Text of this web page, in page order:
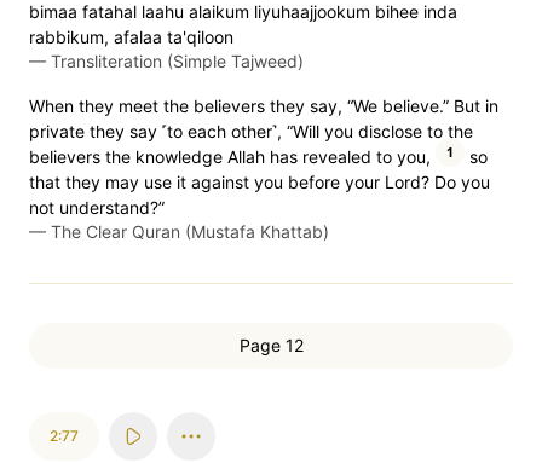
bimaa fatahal laahu alaikum liyuhaajjookum bihee inda
rabbikum, afalaa ta'qiloon
— Transliteration (Simple Tajweed)
When they meet the believers they say, “We believe.” But in
private they say ˹to each other˺, “Will you disclose to the
believers the knowledge Allah has revealed to you,
1
so
that they may use it against you before your Lord? Do you
not understand?”
— The Clear Quran (Mustafa Khattab)
Page 12
2:77